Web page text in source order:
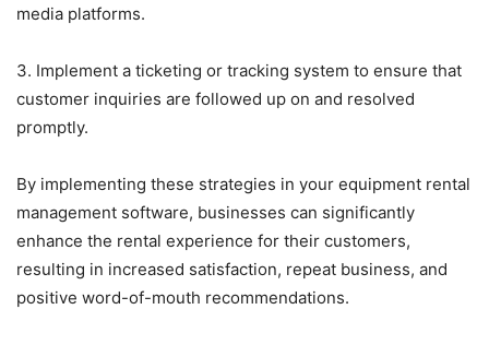
media platforms.
3. Implement a ticketing or tracking system to ensure that
customer inquiries are followed up on and resolved
promptly.
By implementing these strategies in your equipment rental
management software, businesses can significantly
enhance the rental experience for their customers,
resulting in increased satisfaction, repeat business, and
positive word-of-mouth recommendations.